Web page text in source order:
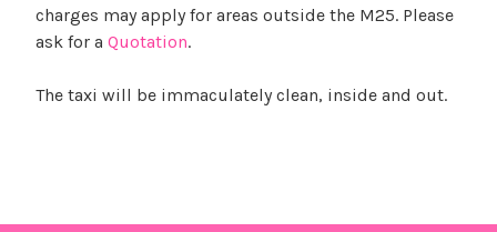
charges may apply for areas outside the M25. Please
ask for a Quotation.
The taxi will be immaculately clean, inside and out.